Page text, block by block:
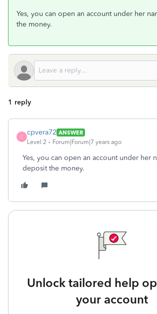
Yes, you can open an account under her
the money.
1 reply
C
cpvera72 ANSWER
Level 2
Forum|Forum|7 years ago
Yes, you can open an account under her
deposit the money.
Unlock tailored help
your account